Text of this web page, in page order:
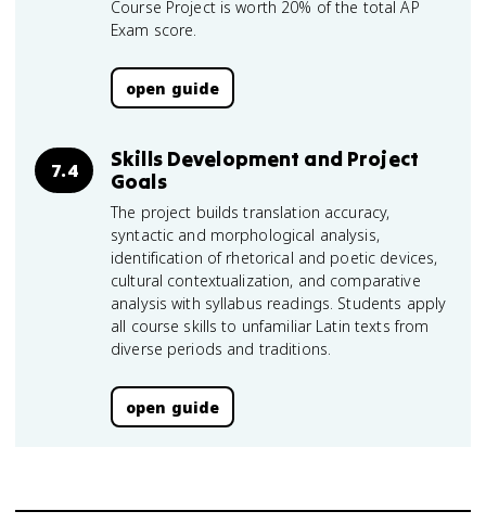
Course Project is worth 20% of the total AP
Exam score.
open guide
7.4
Skills Development and Project
Goals
The project builds translation accuracy,
syntactic and morphological analysis,
identification of rhetorical and poetic devices,
cultural contextualization, and comparative
analysis with syllabus readings. Students apply
all course skills to unfamiliar Latin texts from
diverse periods and traditions.
open guide